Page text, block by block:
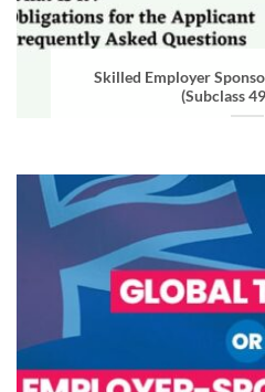
Skilled Employer
(Subclass